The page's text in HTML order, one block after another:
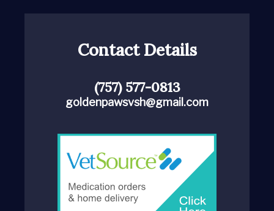
Contact Details
(757) 577-0813
goldenpawsvsh@gmail.com